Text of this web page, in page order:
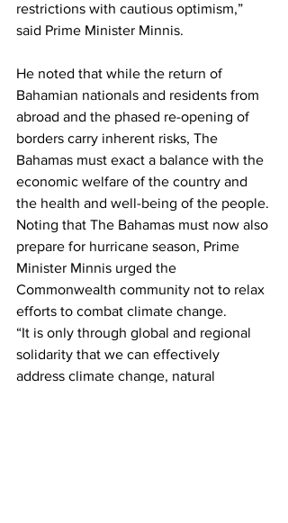
restrictions with cautious optimism,”
said Prime Minister Minnis.
He noted that while the return of
Bahamian nationals and residents from
abroad and the phased re-opening of
borders carry inherent risks, The
Bahamas must exact a balance with the
economic welfare of the country and
the health and well-being of the people.
Noting that The Bahamas must now also
prepare for hurricane season, Prime
Minister Minnis urged the
Commonwealth community not to relax
efforts to combat climate change.
“It is only through global and regional
solidarity that we can effectively
address climate change, natural